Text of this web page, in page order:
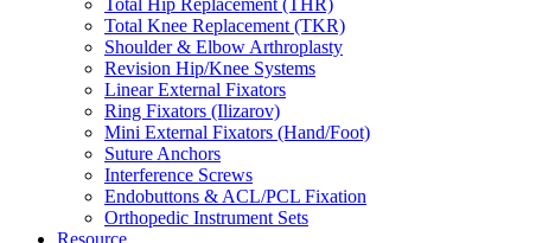
Total Hip Replacement (THR)
Total Knee Replacement (TKR)
Shoulder & Elbow Arthroplasty
Revision Hip/Knee Systems
Linear External Fixators
Ring Fixators (Ilizarov)
Mini External Fixators (Hand/Foot)
Suture Anchors
Interference Screws
Endobuttons & ACL/PCL Fixation
Orthopedic Instrument Sets
Resource